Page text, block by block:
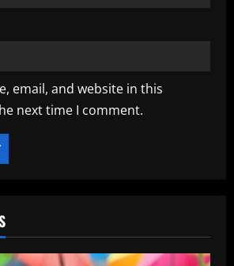
email, and website in this
next time I comment.